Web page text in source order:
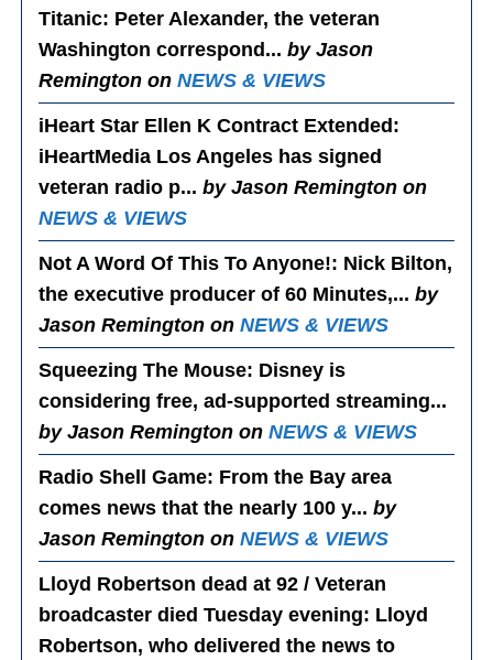
Titanic: Peter Alexander, the veteran
Washington correspond...by Jason
Remington onNEWS & VIEWS
iHeart Star Ellen K Contract Extended:
iHeartMedia Los Angeles has signed
veteran radio p...by Jason Remington on
NEWS & VIEWS
Not A Word Of This To Anyone!: Nick Bilton,
the executive producer of 60 Minutes,...by
Jason Remington onNEWS & VIEWS
Squeezing The Mouse: Disney is
considering free, ad-supported streaming...
by Jason Remington onNEWS & VIEWS
Radio Shell Game: From the Bay area
comes news that the nearly 100 y...by
Jason Remington onNEWS & VIEWS
Lloyd Robertson dead at 92 / Veteran
broadcaster died Tuesday evening: Lloyd
Robertson, who delivered the news to